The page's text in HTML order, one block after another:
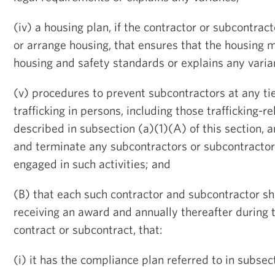
(iv) a housing plan, if the contractor or
or arrange housing, that ensures that the housing
housing and safety standards or explains any
(v) procedures to prevent subcontractors at any
trafficking in persons, including those trafficking-
described in subsection (a)(1)(A) of this section,
and terminate any subcontractors or
engaged in such activities; and
(B) that each such contractor and subcontractor
receiving an award and annually thereafter during
contract or subcontract, that:
(i) it has the compliance plan referred to in